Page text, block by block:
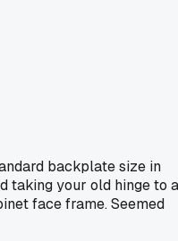
backplate size in
taking your old hinge to a
face frame. Seemed